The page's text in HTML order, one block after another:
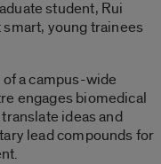
student, Rui
smart, young trainees
a campus-wide
engages biomedical
ideas and
lead compounds for